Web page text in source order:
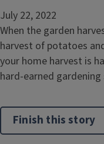
July 22, 2022
When the garden
harvest of potatoes
your home harvest is
hard-earned
Finish this story